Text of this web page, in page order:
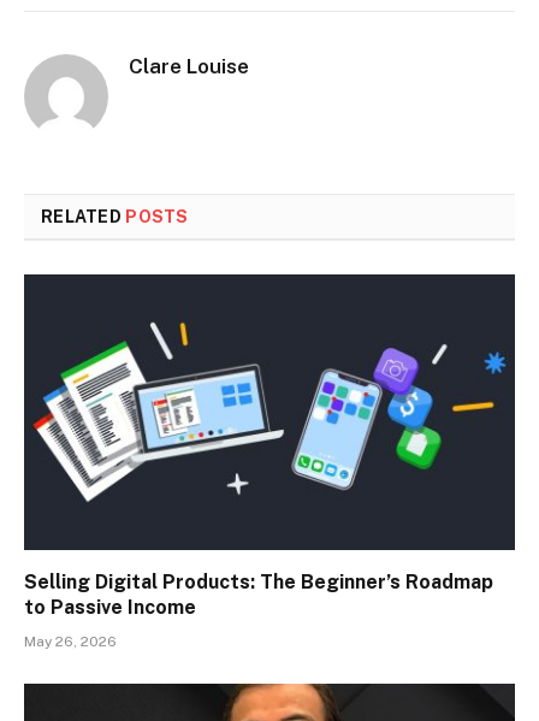
Clare Louise
RELATED POSTS
Selling Digital Products: The Beginner’s Roadmap
to Passive Income
May 26, 2026